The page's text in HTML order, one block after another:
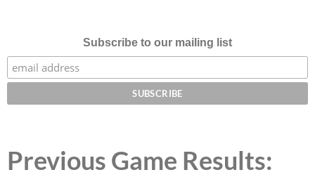
Subscribe to our mailing list
Previous Game Results: